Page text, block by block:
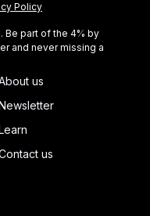
Policy
. Be part of the 4% by
and never missing a
us
us